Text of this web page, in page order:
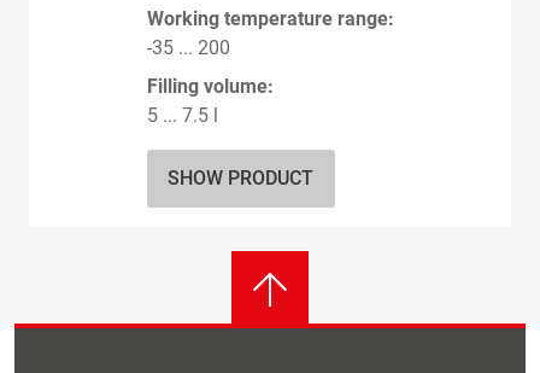
Working temperature range:
-35 ... 200
Filling volume:
5 ... 7.5 l
SHOW PRODUCT